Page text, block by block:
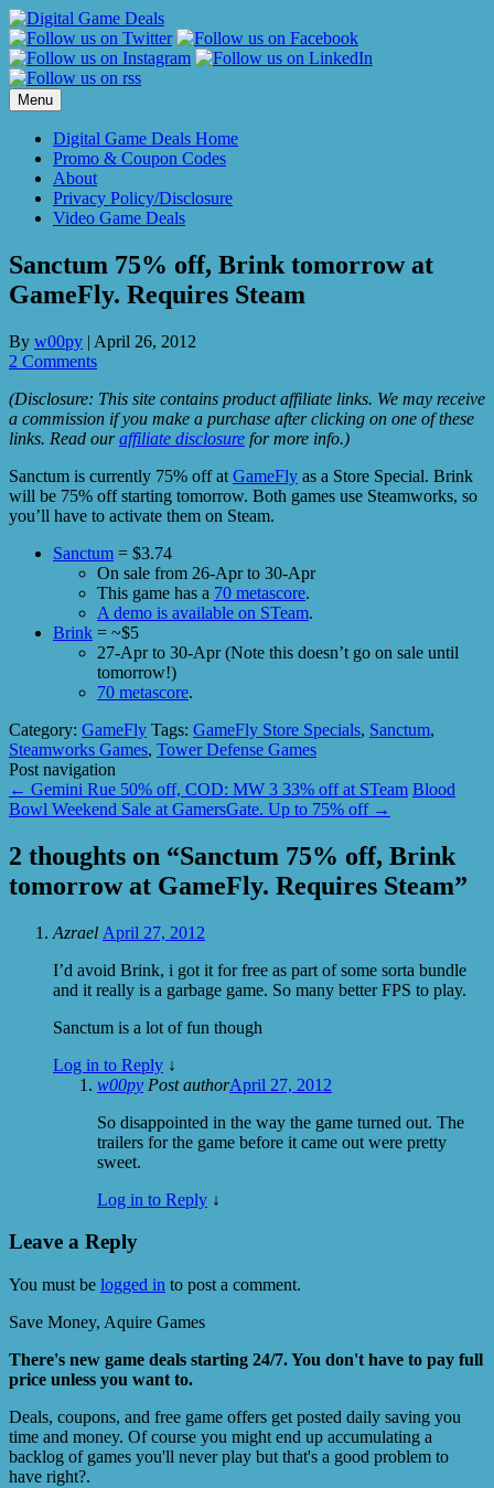
Skip
to
content
Menu
Digital Game Deals Home
Promo & Coupon Codes
About
Privacy Policy/Disclosure
Video Game Deals
Sanctum 75% off, Brink tomorrow at
GameFly. Requires Steam
By w00py | April 26, 2012
2 Comments
(Disclosure: This site contains product affiliate links. We may receive
a commission if you make a purchase after clicking on one of these
links. Read ouraffiliate disclosure for more info.)
Sanctum is currently 75% off at GameFly as a Store Special. Brink
will be 75% off starting tomorrow. Both games use Steamworks, so
you’ll have to activate them on Steam.
Sanctum = $3.74
On sale from 26-Apr to 30-Apr
This game has a 70 metascore.
A demo is available on STeam.
Brink = ~$5
27-Apr to 30-Apr (Note this doesn’t go on sale until
tomorrow!)
70 metascore.
Category: GameFly Tags: GameFly Store Specials, Sanctum,
Steamworks Games, Tower Defense Games
Post navigation
← Gemini Rue 50% off, COD: MW 3 33% off at STeam Blood
Bowl Weekend Sale at GamersGate. Up to 75% off →
2 thoughts on “Sanctum 75% off, Brink
tomorrow at GameFly. Requires Steam”
Azrael April 27, 2012
I’d avoid Brink, i got it for free as part of some sorta bundle
and it really is a garbage game. So many better FPS to play.
Sanctum is a lot of fun though
Log in to Reply ↓
w00py Post authorApril 27, 2012
So disappointed in the way the game turned out. The
trailers for the game before it came out were pretty
sweet.
Log in to Reply ↓
Leave a Reply
You must be logged in to post a comment.
Save Money, Aquire Games
There's new game deals starting 24/7. You don't have to pay full
price unless you want to.
Deals, coupons, and free game offers get posted daily saving you
time and money. Of course you might end up accumulating a
backlog of games you'll never play but that's a good problem to
have right?.